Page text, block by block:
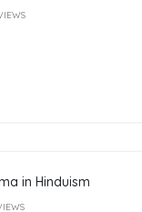
in Hinduism